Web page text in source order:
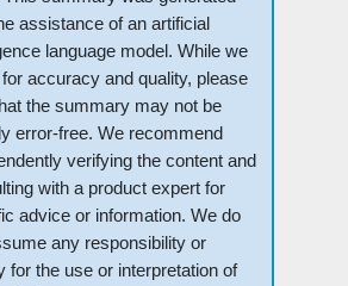
assistance of an artificial
language model. While we
accuracy and quality, please
the summary may not be
error-free. We recommend
verifying the content and
with a product expert for
advice or information. We do
any responsibility or
for the use or interpretation of